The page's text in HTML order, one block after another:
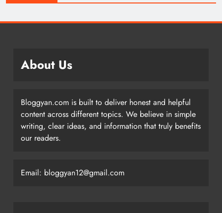
About Us
Bloggyan.com is built to deliver honest and helpful
content across different topics. We believe in simple
writing, clear ideas, and information that truly benefits
our readers.
Email: bloggyan12@gmail.com